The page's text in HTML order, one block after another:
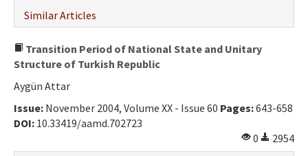
Similar Articles
Transition Period of National State and Unitary
Structure of Turkish Republic
Aygün Attar
Issue: November 2004, Volume XX - Issue 60 Pages:643-658
DOI: 10.33419/aamd.702723
0
2954